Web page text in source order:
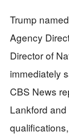
Trump
Agency
Director of
immediately
CBS News
Lankford